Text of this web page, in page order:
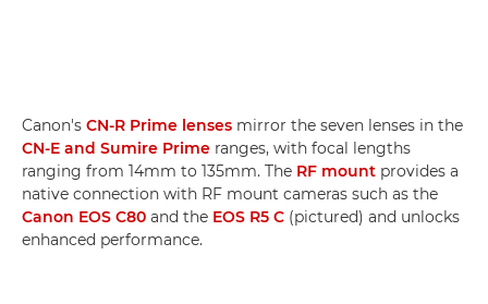
Canon's CN-R Prime lenses mirror the seven lenses in the
CN-E and Sumire Prime ranges, with focal lengths
ranging from 14mm to 135mm. The RF mount provides a
native connection with RF mount cameras such as the
Canon EOS C80 and the EOS R5 C (pictured) and unlocks
enhanced performance.